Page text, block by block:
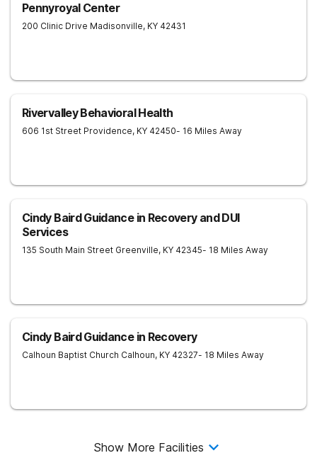
Pennyroyal Center
200 Clinic Drive Madisonville, KY 42431
Rivervalley Behavioral Health
606 1st Street Providence, KY 42450- 16 Miles Away
Cindy Baird Guidance in Recovery and DUI
Services
135 South Main Street Greenville, KY 42345- 18 Miles Away
Cindy Baird Guidance in Recovery
Calhoun Baptist Church Calhoun, KY 42327- 18 Miles Away
Show More Facilities